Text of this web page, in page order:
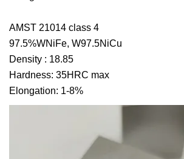
AMST 21014 class 4
97.5%WNiFe, W97.5NiCu
Density : 18.85
Hardness: 35HRC max
Elongation: 1-8%